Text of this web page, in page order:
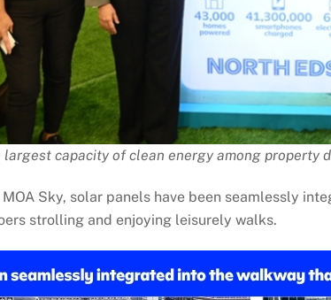
largest capacity of clean energy among property
MOA Sky, solar panels have been seamlessly
strolling and enjoying leisurely walks.